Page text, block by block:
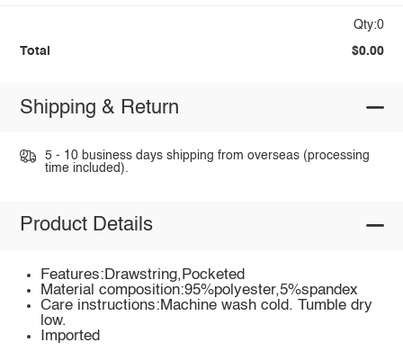
Qty:0
Total $0.00
Shipping & Return
5 - 10 business days shipping from overseas (processing
time included).
Product Details
Features:Drawstring,Pocketed
Material composition:95%polyester,5%spandex
Care instructions:Machine wash cold. Tumble dry
low.
Imported